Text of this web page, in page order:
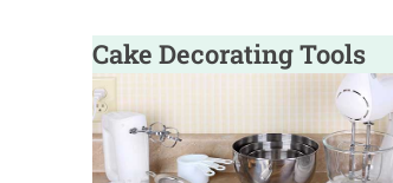
Cake Decorating Tools